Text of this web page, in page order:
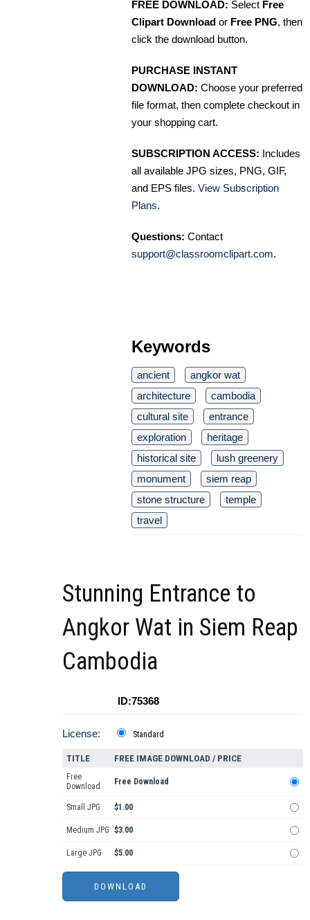
FREE DOWNLOAD: Select Free
Clipart Download or Free PNG, then
click the download button.
PURCHASE INSTANT
DOWNLOAD: Choose your preferred
file format, then complete checkout in
your shopping cart.
SUBSCRIPTION ACCESS: Includes
all available JPG sizes, PNG, GIF,
and EPS files. View Subscription
Plans.
Questions: Contact
support@classroomclipart.com.
Keywords
ancient
angkor wat
architecture
cambodia
cultural site
entrance
exploration
heritage
historical site
lush greenery
monument
siem reap
stone structure
temple
travel
Stunning Entrance to
Angkor Wat in Siem Reap
Cambodia
ID:75368
License: Standard
TITLE FREE IMAGE DOWNLOAD / PRICE
Free
Download
Free Download
Small JPG $1.00
Medium JPG $3.00
Large JPG $5.00